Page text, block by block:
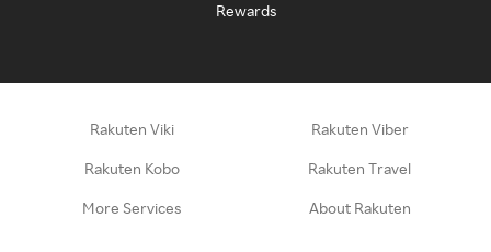
Rewards
Rakuten Viki Rakuten Viber
Rakuten Kobo Rakuten Travel
More Services About Rakuten